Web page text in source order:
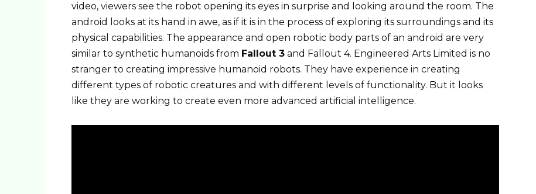
video, viewers see the robot opening its eyes in surprise and looking around the room. The
android looks at its hand in awe, as if it is in the process of exploring its surroundings and its
physical capabilities. The appearance and open robotic body parts of an android are very
similar to synthetic humanoids from Fallout 3 and Fallout 4. Engineered Arts Limited is no
stranger to creating impressive humanoid robots. They have experience in creating
different types of robotic creatures and with different levels of functionality. But it looks
like they are working to create even more advanced artificial intelligence.